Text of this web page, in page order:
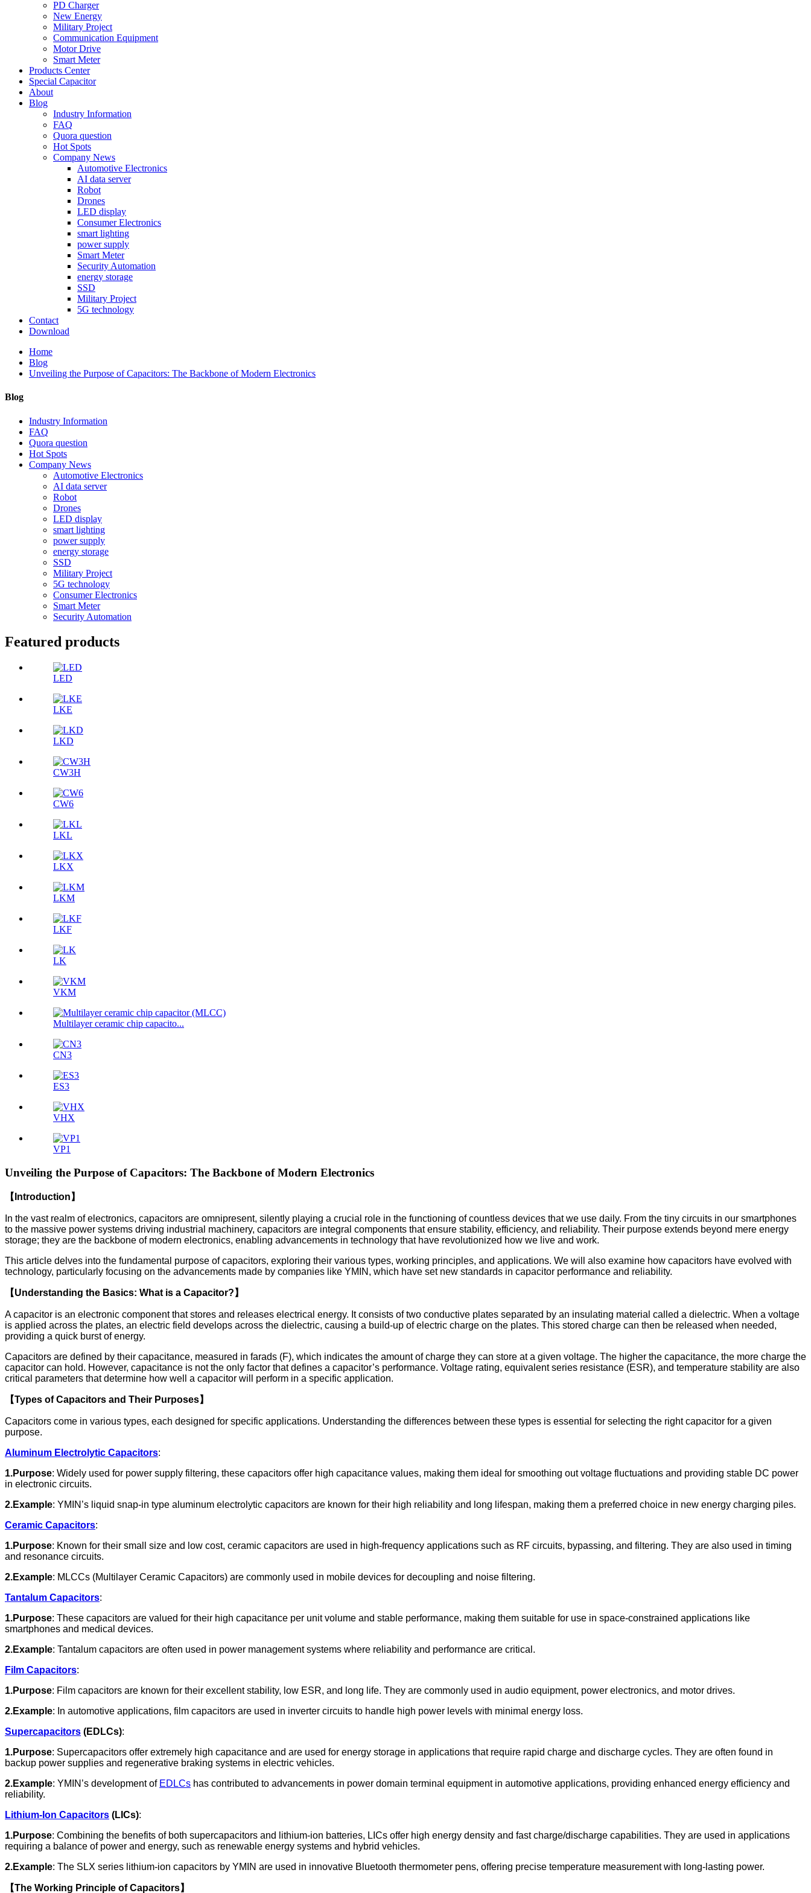
PD Charger
New Energy
Military Project
Communication Equipment
Motor Drive
Smart Meter
Products Center
Special Capacitor
About
Blog
Industry Information
FAQ
Quora question
Hot Spots
Company News
Automotive Electronics
AI data server
Robot
Drones
LED display
Consumer Electronics
smart lighting
power supply
Smart Meter
Security Automation
energy storage
SSD
Military Project
5G technology
Contact
Download
Home
Blog
Unveiling the Purpose of Capacitors: The Backbone of Modern Electronics
Blog
Industry Information
FAQ
Quora question
Hot Spots
Company News
Automotive Electronics
AI data server
Robot
Drones
LED display
smart lighting
power supply
energy storage
SSD
Military Project
5G technology
Consumer Electronics
Smart Meter
Security Automation
Featured products
LED
LKE
LKD
CW3H
CW6
LKL
LKX
LKM
LKF
LK
VKM
Multilayer ceramic chip capacito...
CN3
ES3
VHX
VP1
Unveiling the Purpose of Capacitors: The Backbone of Modern Electronics
【Introduction】
In the vast realm of electronics, capacitors are omnipresent, silently playing a crucial role in the functioning of countless devices that we use daily. From the tiny circuits in our smartphones
to the massive power systems driving industrial machinery, capacitors are integral components that ensure stability, efficiency, and reliability. Their purpose extends beyond mere energy
storage; they are the backbone of modern electronics, enabling advancements in technology that have revolutionized how we live and work.
This article delves into the fundamental purpose of capacitors, exploring their various types, working principles, and applications. We will also examine how capacitors have evolved with
technology, particularly focusing on the advancements made by companies like YMIN, which have set new standards in capacitor performance and reliability.
【Understanding the Basics: What is a Capacitor?】
A capacitor is an electronic component that stores and releases electrical energy. It consists of two conductive plates separated by an insulating material called a dielectric. When a voltage
is applied across the plates, an electric field develops across the dielectric, causing a build-up of electric charge on the plates. This stored charge can then be released when needed,
providing a quick burst of energy.
Capacitors are defined by their capacitance, measured in farads (F), which indicates the amount of charge they can store at a given voltage. The higher the capacitance, the more charge the
capacitor can hold. However, capacitance is not the only factor that defines a capacitor’s performance. Voltage rating, equivalent series resistance (ESR), and temperature stability are also
critical parameters that determine how well a capacitor will perform in a specific application.
【Types of Capacitors and Their Purposes】
Capacitors come in various types, each designed for specific applications. Understanding the differences between these types is essential for selecting the right capacitor for a given
purpose.
Aluminum Electrolytic Capacitors:
1.Purpose: Widely used for power supply filtering, these capacitors offer high capacitance values, making them ideal for smoothing out voltage fluctuations and providing stable DC power
in electronic circuits.
2.Example: YMIN’s liquid snap-in type aluminum electrolytic capacitors are known for their high reliability and long lifespan, making them a preferred choice in new energy charging piles.
Ceramic Capacitors:
1.Purpose: Known for their small size and low cost, ceramic capacitors are used in high-frequency applications such as RF circuits, bypassing, and filtering. They are also used in timing
and resonance circuits.
2.Example: MLCCs (Multilayer Ceramic Capacitors) are commonly used in mobile devices for decoupling and noise filtering.
Tantalum Capacitors:
1.Purpose: These capacitors are valued for their high capacitance per unit volume and stable performance, making them suitable for use in space-constrained applications like
smartphones and medical devices.
2.Example: Tantalum capacitors are often used in power management systems where reliability and performance are critical.
Film Capacitors:
1.Purpose: Film capacitors are known for their excellent stability, low ESR, and long life. They are commonly used in audio equipment, power electronics, and motor drives.
2.Example: In automotive applications, film capacitors are used in inverter circuits to handle high power levels with minimal energy loss.
Supercapacitors (EDLCs):
1.Purpose: Supercapacitors offer extremely high capacitance and are used for energy storage in applications that require rapid charge and discharge cycles. They are often found in
backup power supplies and regenerative braking systems in electric vehicles.
2.Example: YMIN’s development of EDLCs has contributed to advancements in power domain terminal equipment in automotive applications, providing enhanced energy efficiency and
reliability.
Lithium-Ion Capacitors (LICs):
1.Purpose: Combining the benefits of both supercapacitors and lithium-ion batteries, LICs offer high energy density and fast charge/discharge capabilities. They are used in applications
requiring a balance of power and energy, such as renewable energy systems and hybrid vehicles.
2.Example: The SLX series lithium-ion capacitors by YMIN are used in innovative Bluetooth thermometer pens, offering precise temperature measurement with long-lasting power.
【The Working Principle of Capacitors】